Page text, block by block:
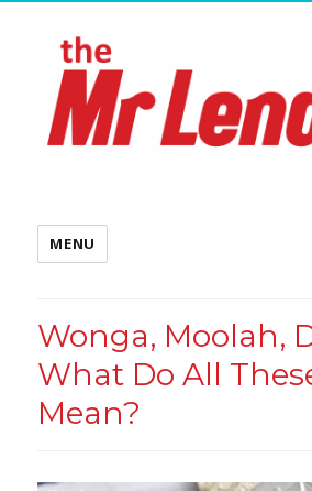
MENU
Wonga, Moolah,
What Do All
Mean?